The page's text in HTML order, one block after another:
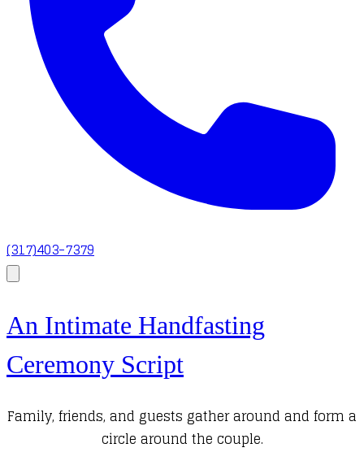
(317)403-7379
An Intimate Handfasting
Ceremony Script
Family, friends, and guests gather around and form a
circle around the couple.